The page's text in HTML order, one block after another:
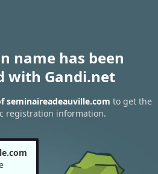
name has been
with Gandi.net
seminaireadeauville.com to get the
registration information.